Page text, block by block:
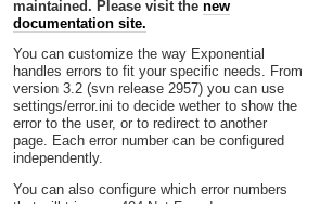
maintained. Please visit the new
documentation site.
You can customize the way Exponential
handles errors to fit your specific needs. From
version 3.2 (svn release 2957) you can use
settings/error.ini to decide wether to show the
error to the user, or to redirect to another
page. Each error number can be configured
independently.
You can also configure which error numbers